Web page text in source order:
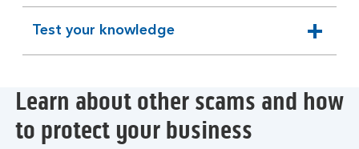
section
Test your knowledge
expandable
section
Learn about other scams and how
to protect your business